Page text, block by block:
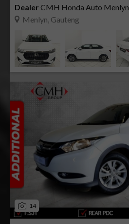
Dealer CMH Honda Auto Menlyn
Menlyn, Gauteng
14